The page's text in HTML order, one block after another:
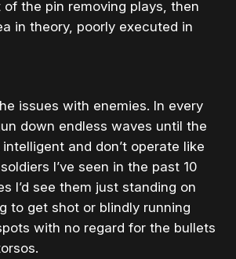
the pin removing plays, then
in theory, poorly executed in
issues with enemies. In every
down endless waves until the
intelligent and don’t operate like
I’ve seen in the past 10
I’d see them just standing on
to get shot or blindly running
with no regard for the bullets